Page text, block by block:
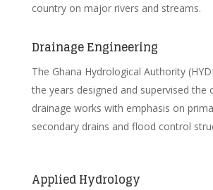
country on major rivers and streams.
Drainage Engineering
The Ghana Hydrological Authority
the years designed and supervised the
drainage works with emphasis on
secondary drains and flood control
Applied Hydrology